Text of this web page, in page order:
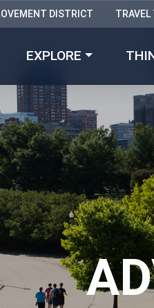
EXPLORE
DISTRICT TRAVEL